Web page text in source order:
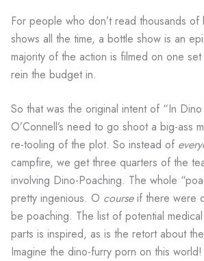
For people who don’t read thousands
shows all the time, a bottle show is an
majority of the action is filmed on one
rein the budget in.
So that was the original intent of “In
O’Connell’s need to go shoot a big-ass
re-tooling of the plot. So instead of
campfire, we get three quarters of the
involving Dino-Poaching. The whole
pretty ingenious. O courseif there were
be poaching. The list of potential
parts is inspired, as is the retort about
Imagine the dino-furry porn on this